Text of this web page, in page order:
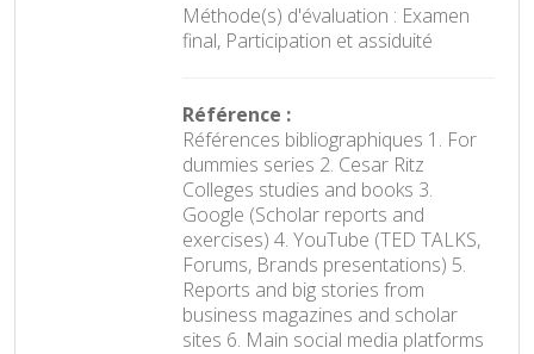
Méthode(s) d'évaluation : Examen
final, Participation et assiduité
Référence :
Références bibliographiques 1. For
dummies series 2. Cesar Ritz
Colleges studies and books 3.
Google (Scholar reports and
exercises) 4. YouTube (TED TALKS,
Forums, Brands presentations) 5.
Reports and big stories from
business magazines and scholar
sites 6. Main social media platforms